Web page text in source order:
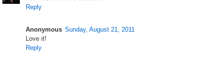
Reply
Anonymous Sunday, August 21, 2011
Love it!
Reply